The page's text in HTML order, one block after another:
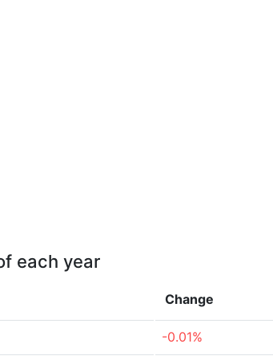
each year
Change
-0.01%